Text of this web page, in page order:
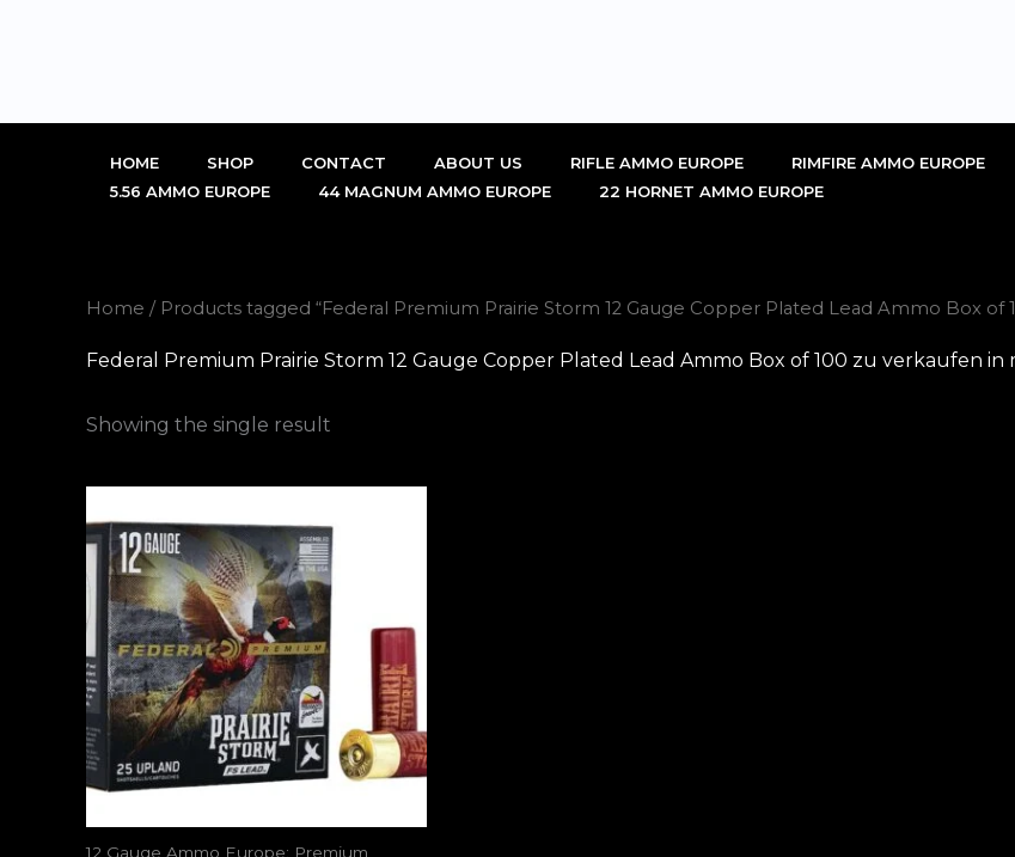
HOME SHOP CONTACT ABOUT US RIFLE AMMO EUROPE RIMFIRE AMMO EUROPE
5.56 AMMO EUROPE
44 MAGNUM AMMO EUROPE 22 HORNET AMMO EUROPE
Home / Products tagged “Federal Premium Prairie Storm 12 Gauge Copper Plated Lead Ammo Box of
Federal Premium Prairie Storm 12 Gauge Copper Plated Lead Ammo Box of 100 zu verkaufen in
Showing the single result
12 Gauge Ammo Europe: Premium